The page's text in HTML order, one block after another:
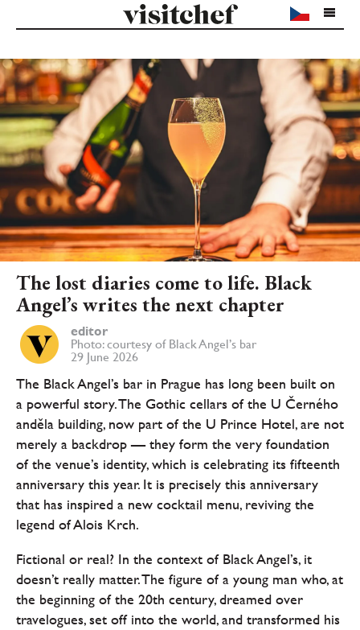
The lost diaries come to life. Black
Angel’s writes the next chapter
editor
Photo: courtesy of Black Angel’s bar
29 June 2026
The Black Angel’s bar in Prague has long been built on
a powerful story. The Gothic cellars of the U Černého
anděla building, now part of the U Prince Hotel, are not
merely a backdrop — they form the very foundation
of the venue’s identity, which is celebrating its fifteenth
anniversary this year. It is precisely this anniversary
that has inspired a new cocktail menu, reviving the
legend of Alois Krch.
Fictional or real? In the context of Black Angel’s, it
doesn’t really matter. The figure of a young man who, at
the beginning of the 20th century, dreamed over
travelogues, set off into the world, and transformed his